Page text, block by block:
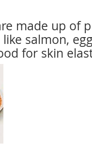
made up of
salmon,
for skin